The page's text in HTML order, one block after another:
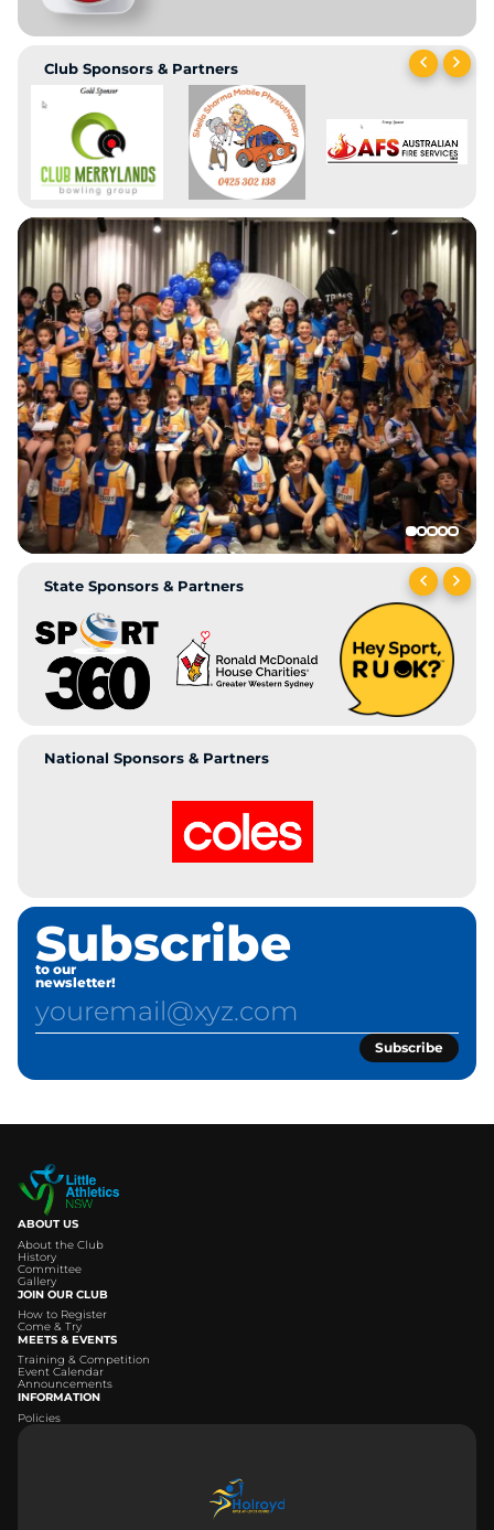
Club Sponsors & Partners
State Sponsors & Partners
National Sponsors & Partners
Subscribe
to our
newsletter!
Subscribe
ABOUT US
About the Club
History
Committee
Gallery
JOIN OUR CLUB
How to Register
Come & Try
MEETS & EVENTS
Training & Competition
Event Calendar
Announcements
INFORMATION
Policies